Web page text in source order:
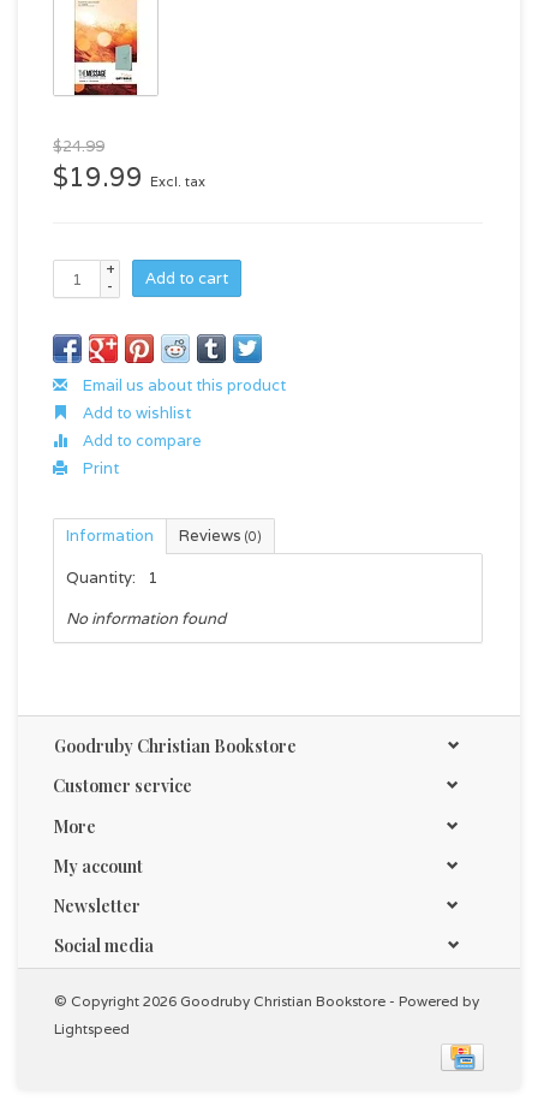
$24.99
$19.99 Excl. tax
+
-
Add to cart
Email us about this product
Add to wishlist
Add to compare
Print
Information Reviews (0)
Quantity:
1
No information found
Goodruby Christian Bookstore
Customer service
More
My account
Newsletter
Social media
© Copyright 2026 Goodruby Christian Bookstore - Powered by
Lightspeed